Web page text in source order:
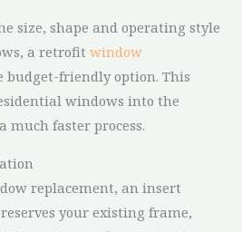
size, shape and operating style
a retrofitwindow
budget-friendly option. This
windows into the
much faster process.
replacement, an insert
your existing frame,